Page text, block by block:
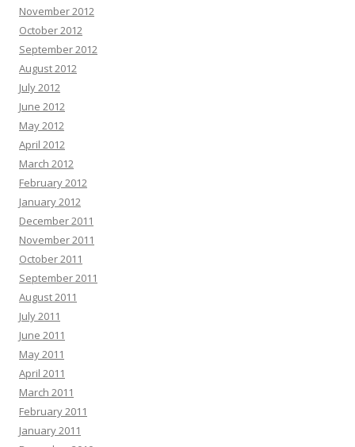
November 2012
October 2012
September 2012
August 2012
July 2012
June 2012
May 2012
April 2012
March 2012
February 2012
January 2012
December 2011
November 2011
October 2011
September 2011
August 2011
July 2011
June 2011
May 2011
April 2011
March 2011
February 2011
January 2011